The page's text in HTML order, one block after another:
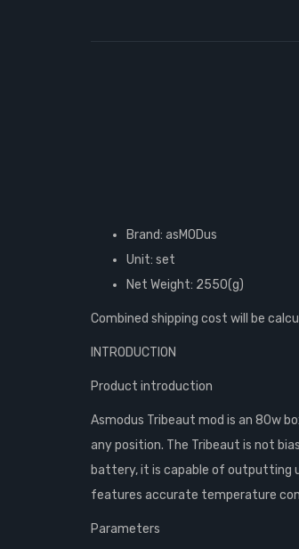
Brand: asMODus
Unit: set
Net Weight: 2550(g)
Combined shipping cost will be
INTRODUCTION
Product introduction
Asmodus Tribeaut mod is an 80w
any position. The Tribeaut is not
battery, it is capable of outputting
features accurate temperature
Parameters